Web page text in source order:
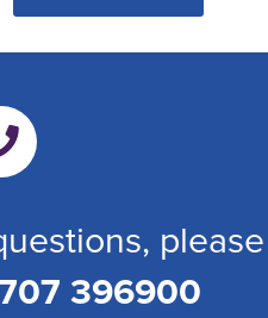
please
396900